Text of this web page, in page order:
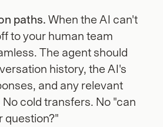
paths. When the AI can't
to your human team
The agent should
history, the AI's
and any relevant
cold transfers. No "can
question?"